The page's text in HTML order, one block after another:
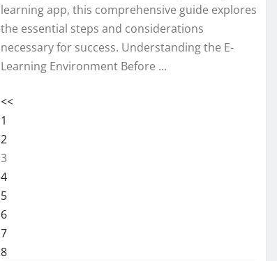
learning app, this comprehensive guide explores
the essential steps and considerations
necessary for success. Understanding the E-
Learning Environment Before ...
<<
1
2
3
4
5
6
7
8